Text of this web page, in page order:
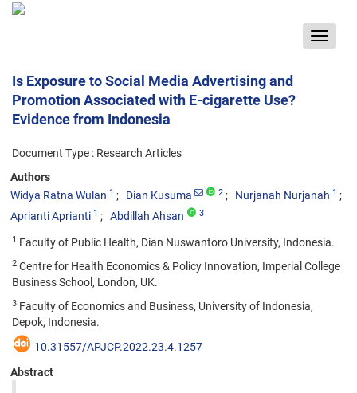
Toggle
Is Exposure to Social Media Advertising and
Promotion Associated with E-cigarette Use?
Evidence from Indonesia
Document Type : Research Articles
Authors
Widya Ratna Wulan 1 Dian Kusuma 2 Nurjanah Nurjanah 1
Aprianti Aprianti 1 Abdillah Ahsan 3
1 Faculty of Public Health, Dian Nuswantoro University, Indonesia.
2 Centre for Health Economics & Policy Innovation, Imperial College
Business School, London, UK.
3 Faculty of Economics and Business, University of Indonesia,
Depok, Indonesia.
10.31557/APJCP.2022.23.4.1257
Abstract